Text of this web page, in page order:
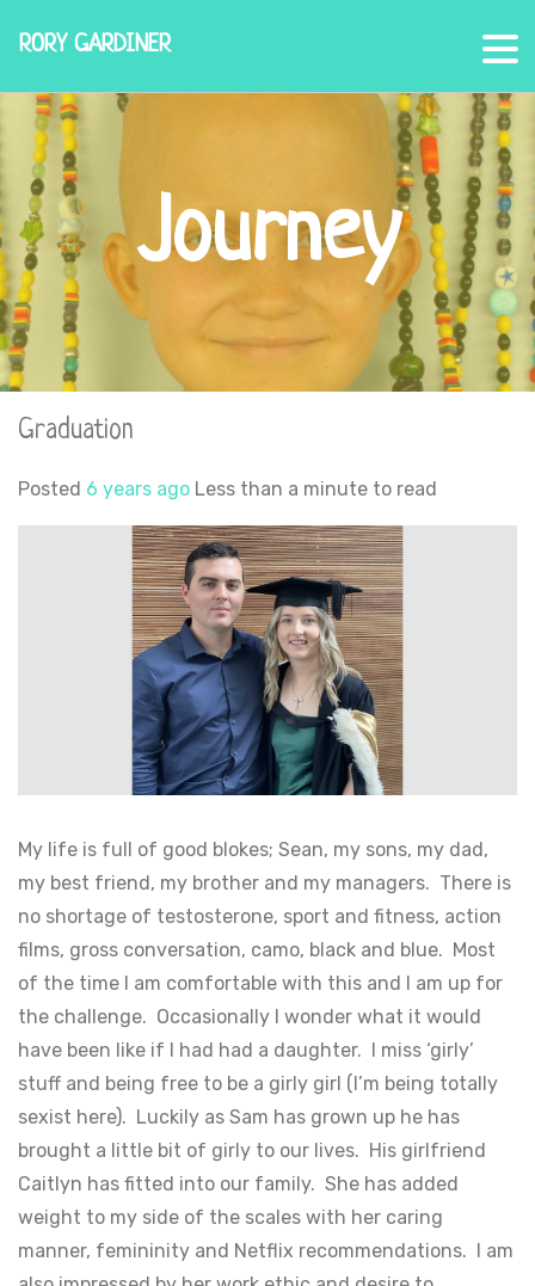
RORY GARDINER
Journey
Graduation
Posted 6 years ago Less than a minute to read
My life is full of good blokes; Sean, my sons, my dad,
my best friend, my brother and my managers. There is
no shortage of testosterone, sport and fitness, action
films, gross conversation, camo, black and blue. Most
of the time I am comfortable with this and I am up for
the challenge. Occasionally I wonder what it would
have been like if I had had a daughter. I miss ‘girly’
stuff and being free to be a girly girl (I’m being totally
sexist here). Luckily as Sam has grown up he has
brought a little bit of girly to our lives. His girlfriend
Caitlyn has fitted into our family. She has added
weight to my side of the scales with her caring
manner, femininity and Netflix recommendations. I am